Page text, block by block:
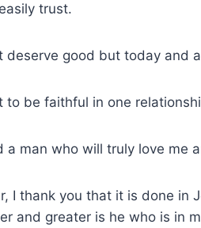
trust.
deserve good but today and
to be faithful in one
a man who will truly love me
I thank you that it is done in
and greater is he who is in